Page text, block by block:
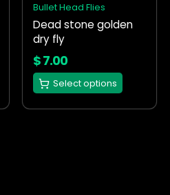
Bullet Head Flies
Dead stone golden
dry fly
$7.00
Select options
may
be
chosen
on
the
product